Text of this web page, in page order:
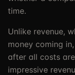
time.
Unlike revenue,
money coming
after all costs
impressive